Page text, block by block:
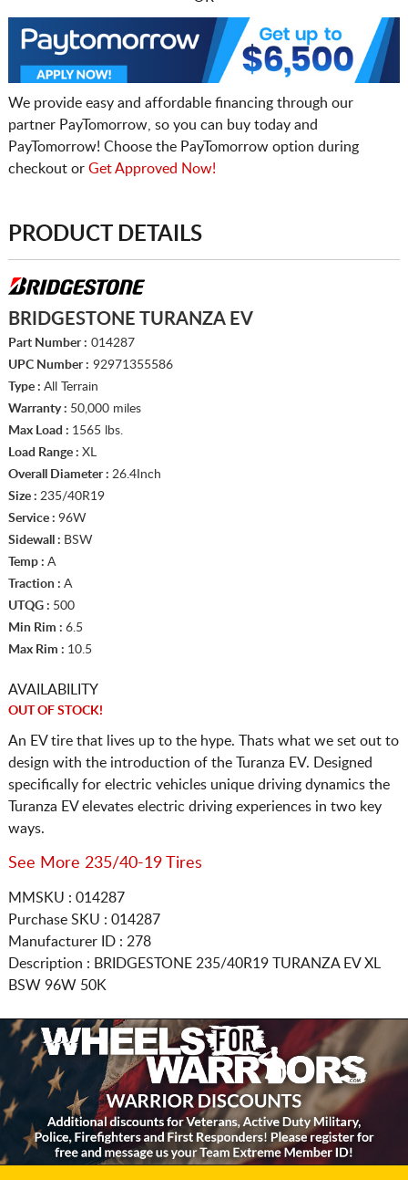
We provide easy and affordable financing through our
partner PayTomorrow, so you can buy today and
PayTomorrow! Choose the PayTomorrow option during
checkout or Get Approved Now!
PRODUCT DETAILS
BRIDGESTONE TURANZA EV
Part Number : 014287
UPC Number : 92971355586
Type : All Terrain
Warranty : 50,000 miles
Max Load : 1565 lbs.
Load Range : XL
Overall Diameter : 26.4Inch
Size : 235/40R19
Service : 96W
Sidewall : BSW
Temp : A
Traction : A
UTQG : 500
Min Rim : 6.5
Max Rim : 10.5
AVAILABILITY
OUT OF STOCK!
An EV tire that lives up to the hype. Thats what we set out to
design with the introduction of the Turanza EV. Designed
specifically for electric vehicles unique driving dynamics the
Turanza EV elevates electric driving experiences in two key
ways.
See More 235/40-19 Tires
MMSKU : 014287
Purchase SKU : 014287
Manufacturer ID : 278
Description : BRIDGESTONE235/40R19 TURANZA EV XL
BSW 96W 50K